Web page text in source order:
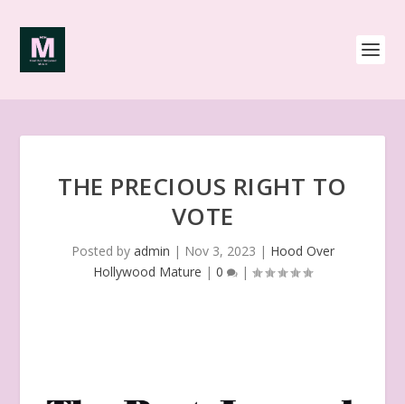
THE PRECIOUS RIGHT TO
VOTE
Posted by admin | Nov 3, 2023 | Hood Over
Hollywood Mature | 0 |